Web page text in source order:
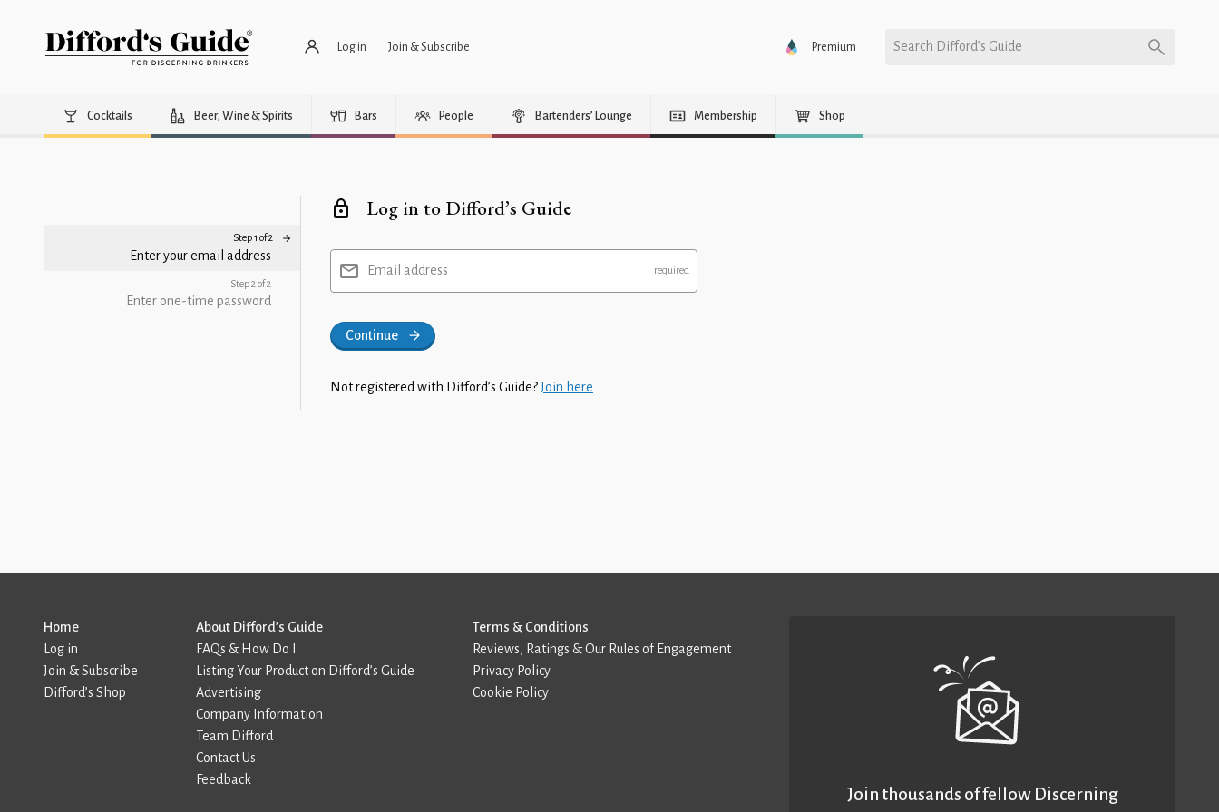
Log in Join & Subscribe Premium Search Difford’s Guide
Cocktails Beer, Wine & Spirits Bars People Bartenders’ Lounge Membership Shop
Step 1 of 2
Enter your email address
Step 2 of 2
Enter one-time password
Log in to Difford’s Guide
Email address
Continue
Not registered with Difford’s Guide?Join here
Home
Log in
Join & Subscribe
Difford’s Shop
About Difford’s Guide
FAQs & How Do I
Listing Your Product on Difford’s Guide
Advertising
Company Information
Team Difford
Contact Us
Feedback
Terms & Conditions
Reviews, Ratings & Our Rules of Engagement
Privacy Policy
Cookie Policy
Join thousands of fellow Discerning